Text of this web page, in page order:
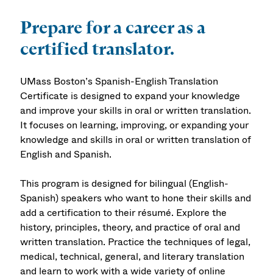
Prepare for a career as a
certified translator.
UMass Boston’s Spanish-English Translation
Certificate is designed to expand your knowledge
and improve your skills in oral or written translation.
It focuses on learning, improving, or expanding your
knowledge and skills in oral or written translation of
English and Spanish.
This program is designed for bilingual (English-
Spanish) speakers who want to hone their skills and
add a certification to their résumé. Explore the
history, principles, theory, and practice of oral and
written translation. Practice the techniques of legal,
medical, technical, general, and literary translation
and learn to work with a wide variety of online